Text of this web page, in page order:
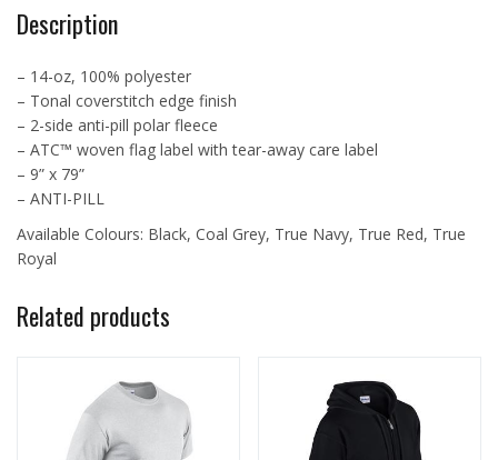
Description
– 14-oz, 100% polyester
– Tonal coverstitch edge finish
– 2-side anti-pill polar fleece
– ATC™ woven flag label with tear-away care label
– 9” x 79”
– ANTI-PILL
Available Colours: Black, Coal Grey, True Navy, True Red, True
Royal
Related products